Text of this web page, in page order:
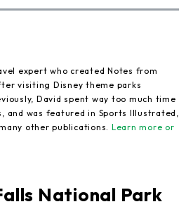
expert who created Notes from
visiting Disney theme parks
David spent way too much time
and was featured in Sports Illustrated,
other publications. Learn more or
National Park